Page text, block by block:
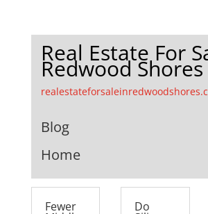
Real Estate For
Redwood Shores
Blog
Home
Fewer Do